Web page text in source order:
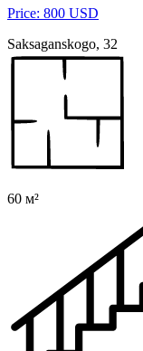
Price: 800 USD
Saksaganskogo, 32
60 м²